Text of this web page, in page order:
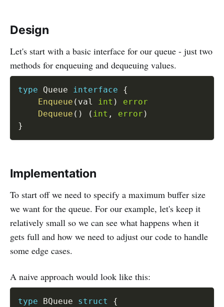
Design
Let's start with a basic interface for our queue - just two
methods for enqueuing and dequeuing values.
type Queue interface
{
Enqueue ( val int )
error
Dequeue ( ) ( int , error )
}
Implementation
To start off we need to specify a maximum buffer size
we want for the queue. For our example, let's keep it
relatively small so we can see what happens when it
gets full and how we need to adjust our code to handle
some edge cases.
A naive approach would look like this:
type BQueue struct
{